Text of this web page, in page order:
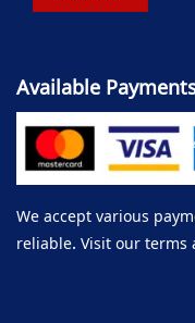
Available
We accept various
reliable. Visit our terms